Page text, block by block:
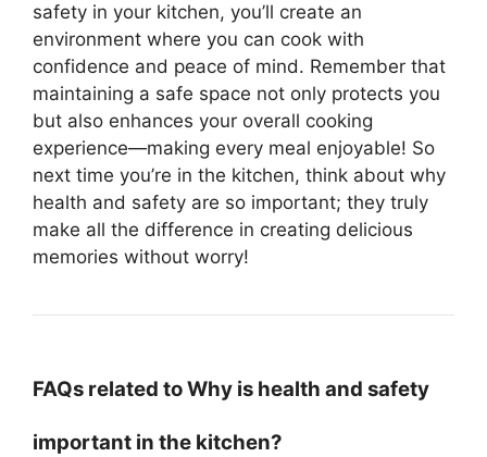
safety in your kitchen, you’ll create an
environment where you can cook with
confidence and peace of mind. Remember that
maintaining a safe space not only protects you
but also enhances your overall cooking
experience—making every meal enjoyable! So
next time you’re in the kitchen, think about why
health and safety are so important; they truly
make all the difference in creating delicious
memories without worry!
FAQs related to Why is health and safety
important in the kitchen?